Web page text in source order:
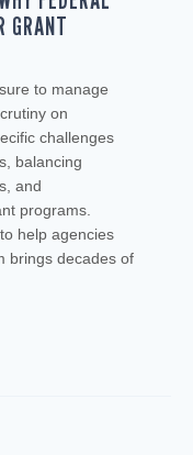
GRANT
to manage
on
challenges
balancing
and
programs.
help agencies
brings decades of